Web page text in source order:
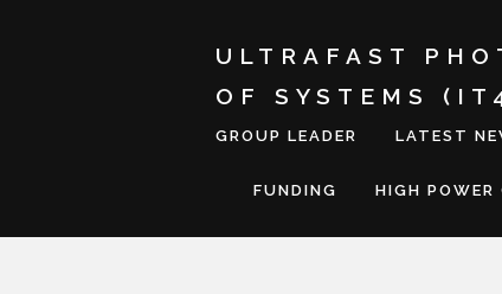
ULTRAFAST
OF SYSTEMS
GROUP LEADER LATEST
FUNDING HIGH